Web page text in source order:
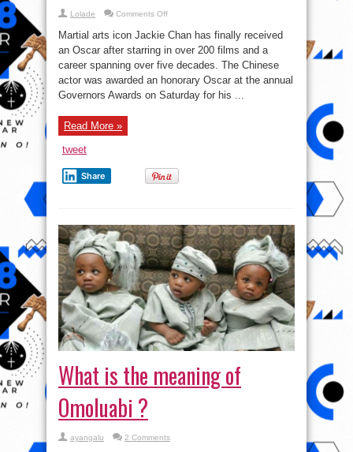
Read More »
tweet
What is the meaning of
Omoluabi ?
ayangalu 2 Comments
The Omoluabi is a Yoruba philosophical and cultural
The omoluabi concept signifies courage, hard work,
humility and respect. An omoluabi is a person of
honor who believes in hard work, respects the ...
Read More »